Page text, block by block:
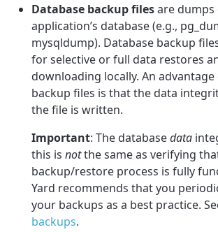
Database backup filesare
application’s database (e.g.,
mysqldump). Database backup
for selective or full data restores
downloading locally. An
backup files is that the data
the file is written.
Important: The databasedata
this isnotthe same as verifying
backup/restore process is fully
Yard recommends that you
your backups as a best practice.
backups.